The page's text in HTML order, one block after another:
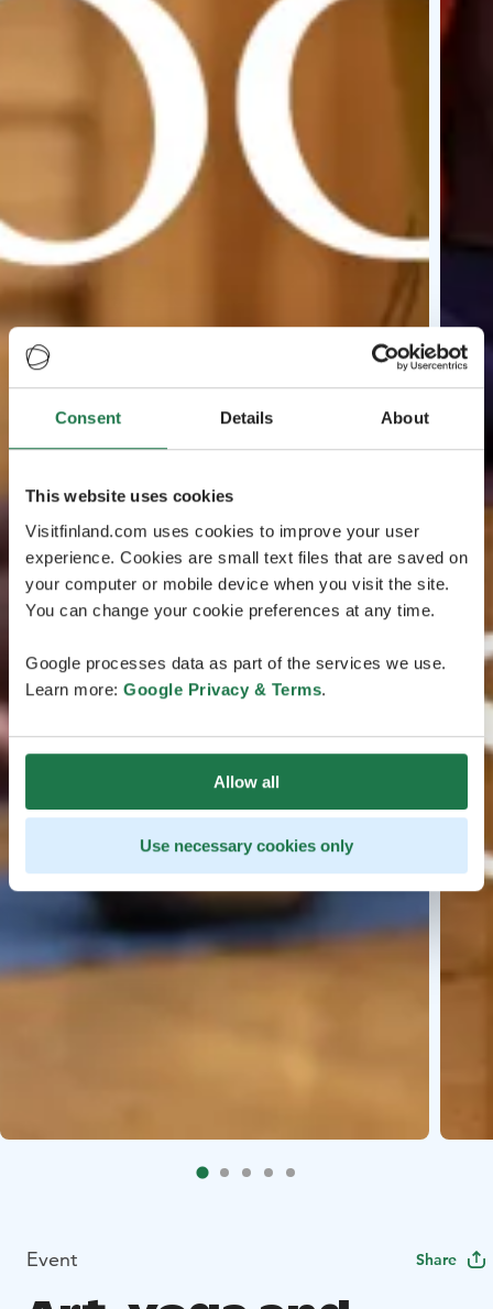
Consent Details About
This website uses cookies
Visitfinland.com uses cookies to improve your user
experience. Cookies are small text files that are saved on
your computer or mobile device when you visit the site.
You can change your cookie preferences at any time.
Google processes data as part of the services we use.
Learn more: Google Privacy & Terms.
Allow all
Use necessary cookies only
Event Share